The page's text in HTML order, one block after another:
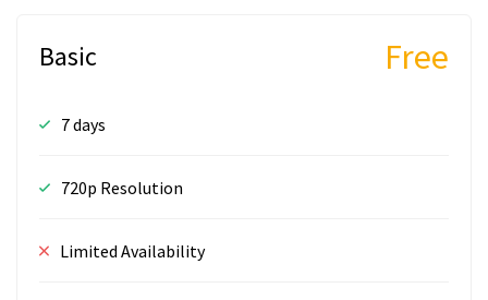
Basic Free
7 days
720p Resolution
Limited Availability